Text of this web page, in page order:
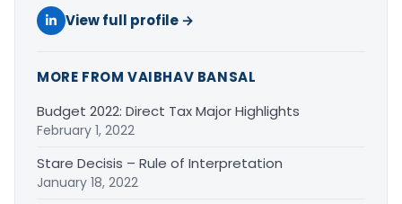
View full profile →
MORE FROM VAIBHAV BANSAL
Budget 2022: Direct Tax Major Highlights
February 1, 2022
Stare Decisis – Rule of Interpretation
January 18, 2022